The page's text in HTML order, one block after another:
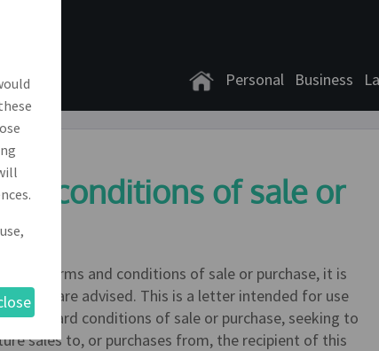
Personal Business
conditions of sale or
terms and conditions of sale or purchase, it is
are advised. This is a letter intended for use
standard conditions of sale or purchase, seeking to
sales to, or purchases from, the recipient of this